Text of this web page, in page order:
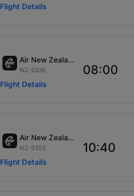
Flight Details
Air New Zealand
NZ-5336
Flight Details
08:00
Air New Zealand
NZ-5352
Flight Details
10:40